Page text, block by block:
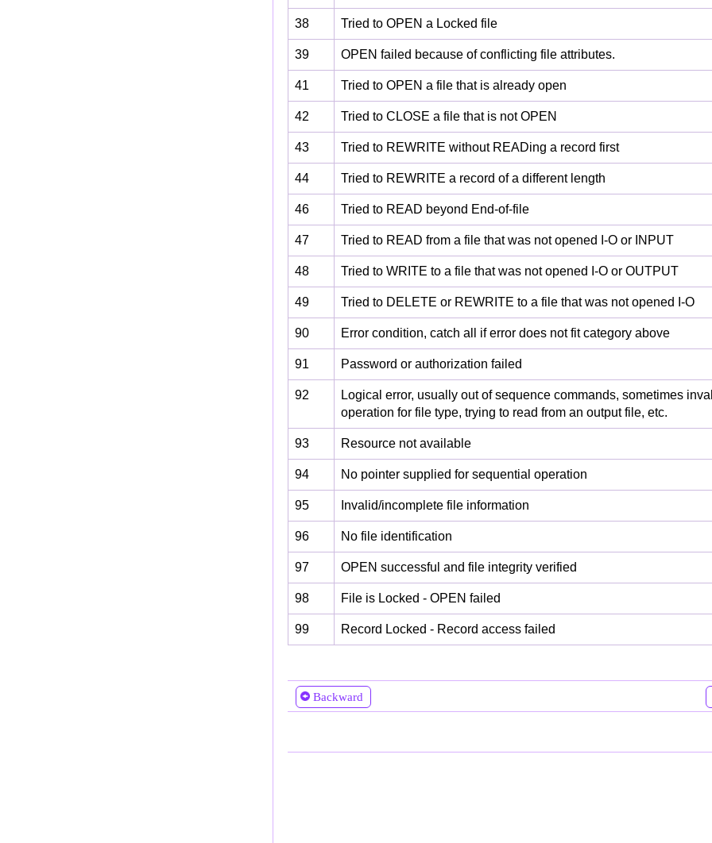
38 Tried to OPEN a Locked file
39 OPEN failed because of conflicting file attributes.
41 Tried to OPEN a file that is already open
42 Tried to CLOSE a file that is not OPEN
43 Tried to REWRITE without READing a record first
44 Tried to REWRITE a record of a different length
46 Tried to READ beyond End-of-file
47 Tried to READ from a file that was not opened I-O or INPUT
48 Tried to WRITE to a file that was not opened I-O or OUTPUT
49 Tried to DELETE or REWRITE to a file that was not opened I-O
90 Error condition, catch all if error does not fit category above
91 Password or authorization failed
92
Logical error, usually out of sequence commands, sometimes
operation for file type, trying to read from an output file, etc.
93 Resource not available
94 No pointer supplied for sequential operation
95 Invalid/incomplete file information
96 No file identification
97 OPEN successful and file integrity verified
98 File is Locked - OPEN failed
99 Record Locked - Record access failed
Backward